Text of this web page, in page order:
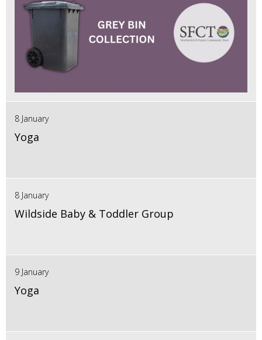
8 January
Yoga
8 January
Wildside Baby & Toddler Group
9 January
Yoga